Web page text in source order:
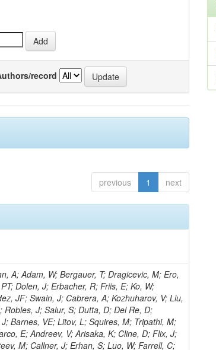
record
previous 1 next
P; Boutemeur, M; Eno, SC; Ferencek, D; Gomez, JA; Joshi, U; Belforte, S; Plestina, R; Hadley, NJ; Kellogg, RG; Khakzad, M; Kirn, M; Lu, Y; Mignerey, AC; Demina, R; Matorras, F; Rossato, K; Khatiwada, R; Rumerio, P; Vanelderen, L; Santanastasio, F; Korytov, A; Skuja, A; Temple, J; Polic, D; Tonjes, MB; Tonwar, SC; Twedt, E; Eshaq, Y; Demaria, N; Alver, B; Sanchez, FJM; Viviani, C; Cossutti, F; Bauer, G; Bendavid, J; Busza, W; Butz, E; Cali, IA; Chan, M; Puljak, I; Folgueras, S; Dutta, V; Grigelionis, I; Flacher, H; Everaerts, P; Baesso, P; Della Ricca, G; Ceballos, GG; Gomez, JP; Goncharov, M; Hahn, KA; Harris, P; Svyatkovskiy, A; Meschi, E; Kim, Y; Klute, M; Lee, YJ; Li, W; Garcia-Bellido, A; Gobbo, B; Antunovic, Z; Loizides, C; Luckey, PD; Alves, GA; Mohammadi, A; Klima, B; Ma, T; Nahn, S; Paus, C; Ralph, D; Roland, C; Roland, G; Nogima, H; Kadastik, M; Rudolph, M; Najafabadi, MM; Stephans, GSF; Kousouris, K; Dzelalija, M; Stockli, F; Goldenzweig, P; Rodriguez-Marrero, AY; Gotra, Y; Bocci, A; Han, J; Morse, DM; Stiliaris, E; Mehdiabadi, SP; Harel, A; Miner, DC; Kunori, S; Orbaker, D; Petrillo, G; Vishnevskiy, D; Zielinski, M; Bhatti, A; Brigljevic, V; Muntel, M; Safarzadeh, B; Ciesielski, R; Montanino, D; Grishin, V; Kwan, S; Bolognesi, S; Demortier, L; Goulianos, K; Lungu, G; Malik, S; Mesropian, C; Charaf, O; Yan, M; Cushman, P; Atramentov, O; Penzo, A; Ban, Y; Barker, A; Duggan, D; Raidal, M; Ghete, VM; Gershtein, Y; Zeinali, M; Gray, R; Halkiadakis, E; Hidas, D; Hits, D; Dahmes, B; Leonidopoulos, C; Heo, SG; Lath, A; Panwalkar, S; Patel, R; Abbrescia, M; Richards, A; Rose, K; Pol, ME; Rebane, L; Schnetzer, S; Somalwar, S; Limon, P; Stone, R; Nam, SK; De Benedetti, A; Kropivnitskaya, A; Thomas, S; Cerizza, G; Hollingsworth, M; Spanier, S; Yang, ZC; York, A; Bona, M; Lincoln, D; Asaadi, J; Liko, D; Zhang, J; Chang, S; Azzolini, V; Dudero, PR; Eusebi, R; Gilmore, J; Gurrola, A; Kamon, T; Khotilovich, V; Graziano, A; Montalvo, R; Barbone, L; Nguyen, CN; Breuker, H; Chung, J; Osipenkov, I; Pakhotin, Y; Franzoni, G; Pivarski, J; Eerola, P; Safonov, A; Lipton, R; Janulis, M; Sengupta, S; Tatarinov, A; Toback, D; Weinberger, M; Berzano, U; Kim, DH; Akchurin, N; Bunkowski, K; Bardak, C; Haupt, J; Calabria, C; Lykken, J; Damgov, J; Jeong, C; Kovitanggoon, K; Fedi, G; Lee, SW; Roh, Y; Verwilligen, P; Sill, A; Volobouev, I; Evangelou, I; Colaleo, A; Wigmans, R; Yoo, HD; Camporesi, T; Klapoetke, K; Yazgan, E; Appelt, E; Brownson, E; Engh, D; Florez, C; Kim, GN; Moser, R; Czellar, S; Gabella, W; Caballero, IG; Issah, M; Johns, W; Kurt, P; Kubota, Y; Cerminara, G; Maguire, C; Melo, A; Creanza, D; Sheldon, P; Kim, JE; Snook, B; Maeshima, K; Tuo, S; Velkovska, J; Harkonen, J; Arenton, MW; Balazs, M; Mans, J; De Filippis, N; Boutle, S; Perez, JAC; Cox, B; Pearson, T; Marraffino, JM; Francis, B; Hirosky, R; Ledovskoy, A; Lin, C; Neu, C; De Palma, M; Yohay, R; Heikkinen, A; Ruiz-Jimeno, A; Gollapinni, S; Harr, R; Mason, D; Sobol, A; Cure, B; Karchin, PE; Lamichhane, P; Fiore, L; Mattson, M; Milstene, C; Sakharov, A; Anderson, M; Bachtis, M; Rekovic, V; McBride, P; Bellinger, JN; Segoni, I; Karimaki, V; Cabrillo, IJ; Carlsmith, D; Kachanov, V; D'Enterria, D; Dasu, S; Efron, J; Flood, K; Gray, L; Miao, T; Grogg, KS; Duric, S; Iaselli, G; Kong, DJ; Grothe, M; Hall-Wilton, R; Herndon, M; Klabbers, P; Kinnunen, R; De Roeck, A; Klukas, J; Guo, S; Lanaro, A; Clerbaux, B; Lazaridis, C; Leonard, J; Park, H; Rusack, R; Loveless, R; Mohapatra, A; Palmonari, F; Reeder, D; Ross, I; Mariotti, C; Anastassov, A; Savin, A; Di Guida, S; Kortelainen, MJ; Smith, WH; Ro, SR; Swanson, J; Sasseville, M; Weinberg, M; CMS Collaboration; Lampen, T; Foudas, C; Martisiute, D; Mishra, K; Mikulec, I; Lassila-Perini, K; Lehti, S; Linden, T; Souza, MHG; Ratti, SP; Son, D; Luukka, P; Maenpaa, T; Lusito, L; Singovsky, A; Mrenna, S; Tuominen, E; Tuominiemi, J; Tuovinen, E; Ungaro, D; Wendland, L; Pernicka, M; Banzuzi, K; Son, DC; Maggi, G; Korpela, A; Elliott-Peisert, A; Musienko, Y; Tuuva, T; Cremaldi, LM; Sillou, D; Besancon, M; Choudhury, S; Dejardin, M; Denegri, D; Maggi, M; Fabbro, B; Son, T; Faure, JL; Zablocki, J; Rohringer, H; Ferri, F; Frisch, B; Godang, R; Ganjour, S; Gentit, FX; Manna, N; Givernaud, A; Gras, P; de Monchenault, GH; Kim, Z; Newman-Holmes, C; Jarry, P; Locci, E; Malcles, J; Marionneau, M; Schofbeck, R; Mozer, MU; Kroeger, R; Funk, W; Millischer, L; Rander, J; Rosowsky, A; Caebergs, T; Kim, J